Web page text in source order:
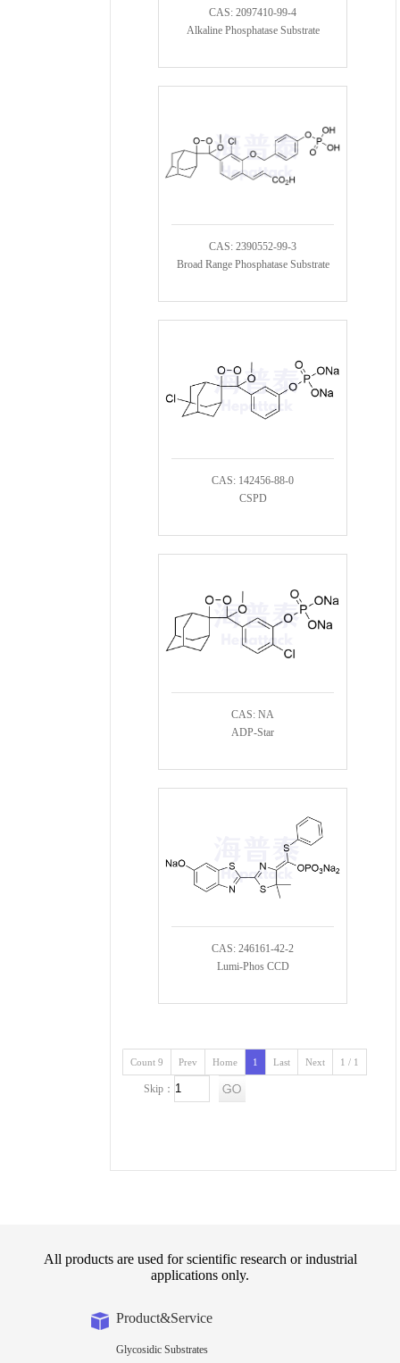
CAS: 2097410-99-4
Alkaline Phosphatase Substrate
CAS: 2390552-99-3
Broad Range Phosphatase Substrate
CAS: 142456-88-0
CSPD
CAS: NA
ADP-Star
CAS: 246161-42-2
Lumi-Phos CCD
Count 9 Prev Home 1 Last Next 1 / 1
Skip：
All products are used for scientific research or industrial
applications only.
Product&Service
Glycosidic Substrates